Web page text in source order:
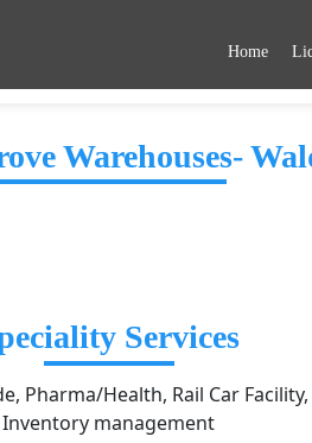
Home
Warehouses-
Services
Pharma/Health, Rail Car
Inventory management